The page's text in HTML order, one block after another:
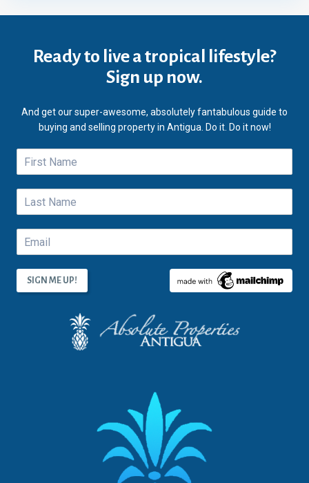
Ready to live a tropical lifestyle?
Sign up now.
And get our super-awesome, absolutely fantabulous guide to
buying and selling property in Antigua. Do it. Do it now!